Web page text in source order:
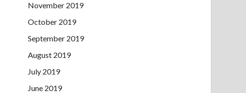
November 2019
October 2019
September 2019
August 2019
July 2019
June 2019